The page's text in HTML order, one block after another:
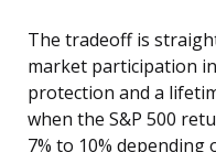
The tradeoff is
market participation
protection and a
when the S&P 500
7% to 10% depending